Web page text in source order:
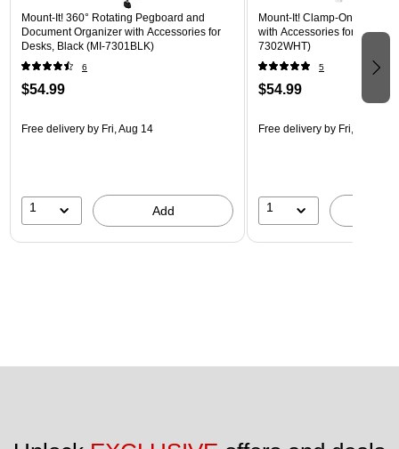
Mount-It! 360° Rotating Pegboard and
Document Organizer with Accessories for
Desks, Black (MI-7301BLK)
6
$54.99
Free delivery by Fri, Aug 14
1 Add
Mount-It! Clamp-On
with Accessories for Desks,
7302WHT)
5
$54.99
Free delivery by Fri, Aug 14
1